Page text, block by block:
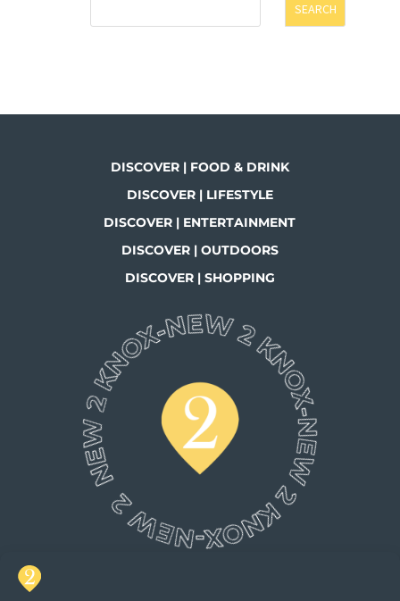
SEARCH
DISCOVER | FOOD & DRINK
DISCOVER | LIFESTYLE
DISCOVER | ENTERTAINMENT
DISCOVER | OUTDOORS
DISCOVER | SHOPPING